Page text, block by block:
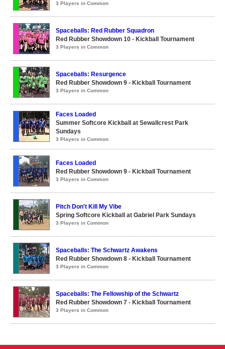
3 Players in Common
Spaceballs: Red Rubber Squadron
Red Rubber Showdown 10 - Kickball Tournament
3 Players in Common
Spaceballs: Resurgence
Red Rubber Showdown 9 - Kickball Tournament
3 Players in Common
Faces Loaded
Summer Softcore Kickball at Sewallcrest Park
Sundays
3 Players in Common
Faces Loaded
Red Rubber Showdown 9 - Kickball Tournament
3 Players in Common
Pitch Don't Kill My Vibe
Spring Softcore Kickball at Gabriel Park Sundays
3 Players in Common
Spaceballs: The Schwartz Awakens
Red Rubber Showdown 8 - Kickball Tournament
3 Players in Common
Spaceballs: The Fellowship of the Schwartz
Red Rubber Showdown 7 - Kickball Tournament
3 Players in Common